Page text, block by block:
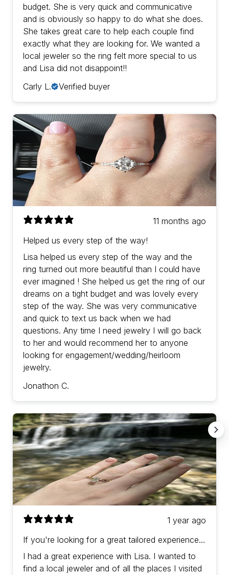
budget. She is very quick and communicative
and is obviously so happy to do what she does.
She takes great care to help each couple find
exactly what they are looking for. We wanted a
local jeweler so the ring felt more special to us
and Lisa did not disappoint!!
Carly L.
Verified buyer
11 months ago
Helped us every step of the way!
Lisa helped us every step of the way and the
ring turned out more beautiful than I could have
ever imagined ! She helped us get the ring of our
dreams on a tight budget and was lovely every
step of the way. She was very communicative
and quick to text us back when we had
questions. Any time I need jewelry I will go back
to her and would recommend her to anyone
looking for engagement/wedding/heirloom
jewelry.
Jonathon C.
1 year ago
If you're looking for a great tailored experience
with prices in-line (or a bit better) than other
jewelers then Lisa is the one!
I had a great experience with Lisa. I wanted to
find a local jeweler and of all the places I visited